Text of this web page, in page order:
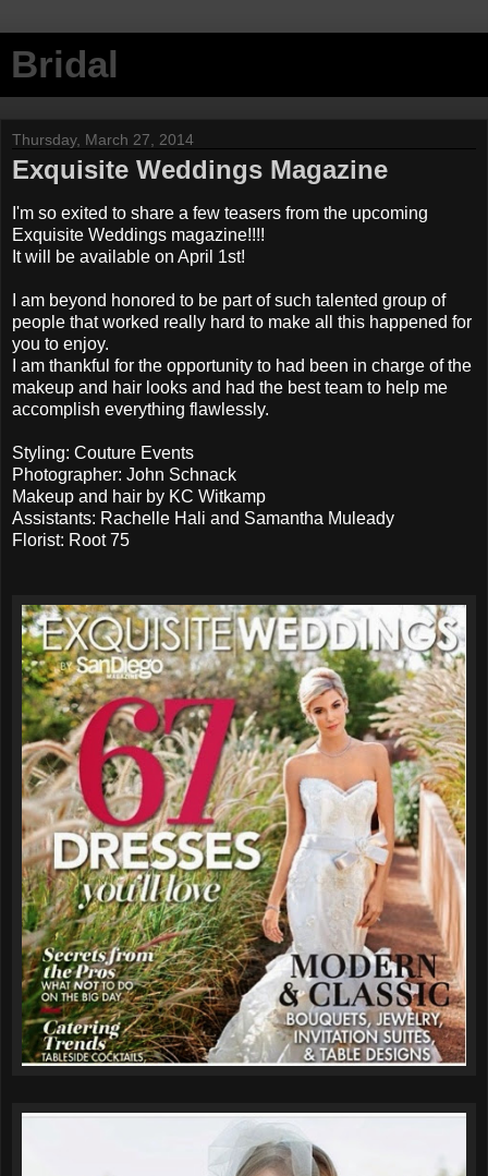
Bridal
Thursday, March 27, 2014
Exquisite Weddings Magazine
I'm so exited to share a few teasers from the upcoming
Exquisite Weddings magazine!!!!
It will be available on April 1st!
I am beyond honored to be part of such talented group of
people that worked really hard to make all this happened for
you to enjoy.
I am thankful for the opportunity to had been in charge of the
makeup and hair looks and had the best team to help me
accomplish everything flawlessly.
Styling: Couture Events
Photographer: John Schnack
Makeup and hair by KC Witkamp
Assistants: Rachelle Hali and Samantha Muleady
Florist: Root 75